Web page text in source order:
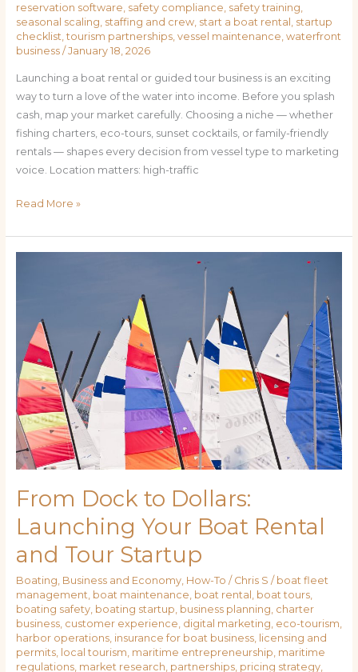
reservation software safety compliance safety training
seasonal scaling staffing and crew, start a boat rental
startup
checklist tourism partnerships, vessel maintenance waterfront
business/ January 18, 2026
Launching a boat rental or guided tour business is an exciting
way to turn a love of the water into income. Before you splash
cash, map your market carefully. Choosing a niche — whether
fishing charters, eco-tours, sunset cocktails, or family-friendly
rentals — shapes every decision from vessel type to marketing
voice. Location matters: high-traffic
Read More »
From Dock to Dollars:
Launching Your Boat Rental
and Tour Startup
Boating Business and Economy, How-To / Chris S / boat fleet
management boat maintenance boat rental boat tours,
boating safety, boating startup business planning charter
business, customer experience digital marketing eco-tourism
harbor operations, insurance for boat business, licensing and
permits, local tourism maritime entrepreneurship maritime
regulations, market research partnerships, pricing strategy,
Dollars:
Launching
Your
Boat
Rental
and
Tour
Startup